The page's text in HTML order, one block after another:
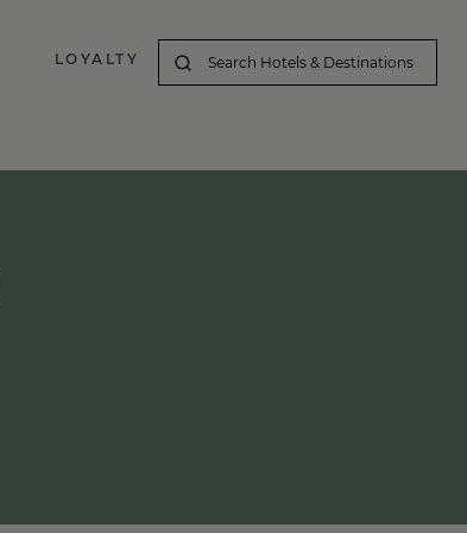
LOYALTY